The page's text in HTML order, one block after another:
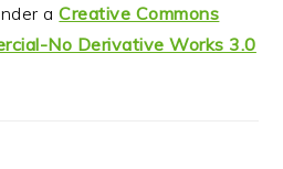
aCreative Commons
No Derivative Works 3.0